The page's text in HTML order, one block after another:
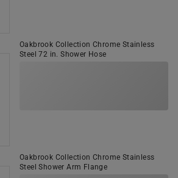
Oakbrook Collection Chrome Stainless
Steel 72 in. Shower Hose
Oakbrook Collection Chrome Stainless
Steel Shower Arm Flange